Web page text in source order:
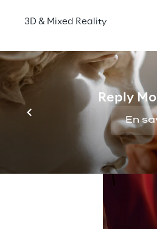
3D & Mixed Reality
Reply
En